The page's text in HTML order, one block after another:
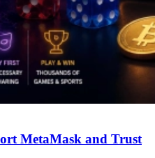
MetaMask and Trust